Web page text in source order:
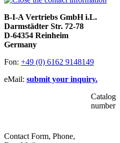
B-I-A Vertriebs GmbH i.L.
Darmstädter Str. 72-78
D-64354 Reinheim
Germany
Fon: +49 (0) 6162 9148149
eMail: submit your inquiry.
Contact Form, Phone,
Catalog
number